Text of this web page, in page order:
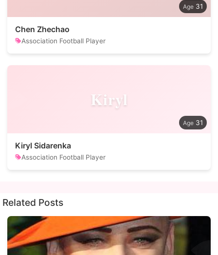
31
Chen Zhechao
Association Football Player
Kiryl
31
Kiryl Sidarenka
Association Football Player
Related Posts